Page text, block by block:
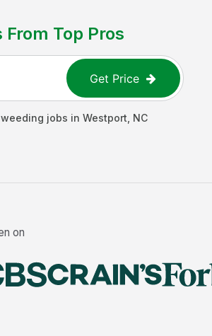
From Top Pros
Get Price
weeding jobs in Westport NC
on